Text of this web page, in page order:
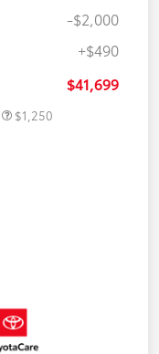
-$2,000
+$490
$41,699
$1,250